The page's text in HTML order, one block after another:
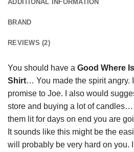
ADDITIONAL INFORMATION
BRAND
REVIEWS (2)
You should have a Good Where
Shirt… You made the spirit angry.
promise to Joe. I also would
store and buying a lot of
them lit for days on end you are
It sounds like this might be the
will probably be very hard on you.